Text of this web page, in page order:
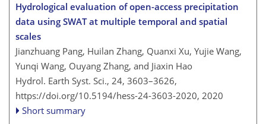
Hydrological evaluation of open-access precipitation
data using SWAT at multiple temporal and spatial
scales
Jianzhuang Pang, Huilan Zhang, Quanxi Xu, Yujie Wang,
Yunqi Wang, Ouyang Zhang, and Jiaxin Hao
Hydrol. Earth Syst. Sci., 24, 3603–3626,
https://doi.org/10.5194/hess-24-3603-2020, 2020
Short summary